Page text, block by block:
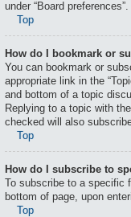
under “Board preferences”.
Top
How do I bookmark or
You can bookmark or
appropriate link in the
and bottom of a topic
Replying to a topic with
checked will also
Top
How do I subscribe to
To subscribe to a specific
bottom of page, upon
Top